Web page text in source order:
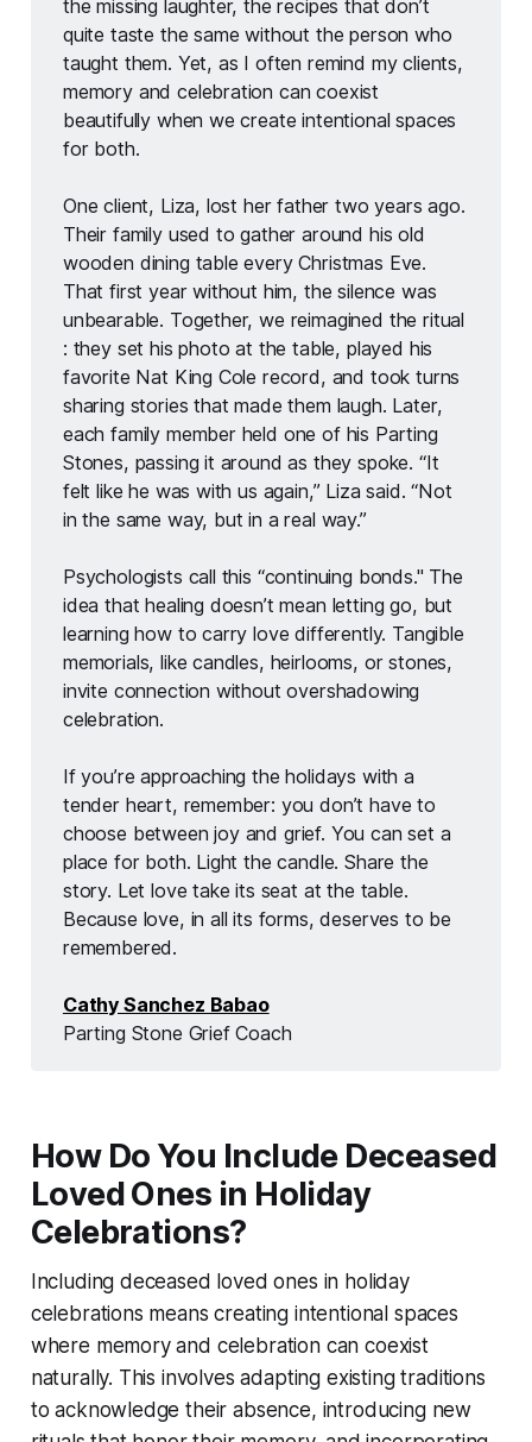
the missing laughter, the recipes that don’t
quite taste the same without the person who
taught them. Yet, as I often remind my clients,
memory and celebration can coexist
beautifully when we create intentional spaces
for both.
One client, Liza, lost her father two years ago.
Their family used to gather around his old
wooden dining table every Christmas Eve.
That first year without him, the silence was
unbearable. Together, we reimagined the ritual
: they set his photo at the table, played his
favorite Nat King Cole record, and took turns
sharing stories that made them laugh. Later,
each family member held one of his Parting
Stones, passing it around as they spoke. “It
felt like he was with us again,” Liza said. “Not
in the same way, but in a real way.”
Psychologists call this “continuing bonds." The
idea that healing doesn’t mean letting go, but
learning how to carry love differently. Tangible
memorials, like candles, heirlooms, or stones,
invite connection without overshadowing
celebration.
If you’re approaching the holidays with a
tender heart, remember: you don’t have to
choose between joy and grief. You can set a
place for both. Light the candle. Share the
story. Let love take its seat at the table.
Because love, in all its forms, deserves to be
remembered.
Cathy Sanchez Babao
Parting Stone Grief Coach
How Do You Include Deceased
Loved Ones in Holiday
Celebrations?
Including deceased loved ones in holiday
celebrations means creating intentional spaces
where memory and celebration can coexist
naturally. This involves adapting existing traditions
to acknowledge their absence, introducing new